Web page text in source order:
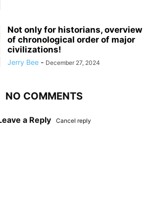
Not only for historians, overview
of chronological order of major
civilizations!
Jerry Bee - December 27, 2024
NO COMMENTS
a Reply Cancel reply